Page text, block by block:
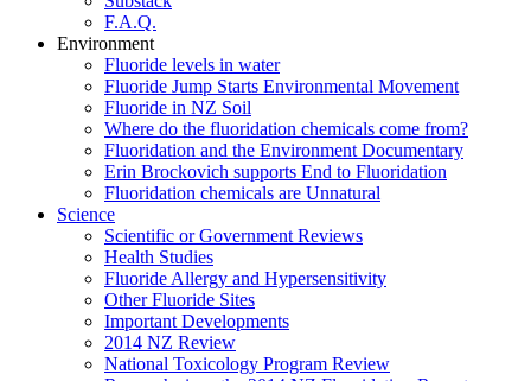
F.A.Q.
Environment
Fluoride levels in water
Fluoride Jump Starts Environmental Movement
Fluoride in NZ Soil
Where do the fluoridation chemicals come from?
Fluoridation and the Environment Documentary
Erin Brockovich supports End to Fluoridation
Fluoridation chemicals are Unnatural
Science
Scientific or Government Reviews
Health Studies
Fluoride Allergy and Hypersensitivity
Other Fluoride Sites
Important Developments
2014 NZ Review
National Toxicology Program Review